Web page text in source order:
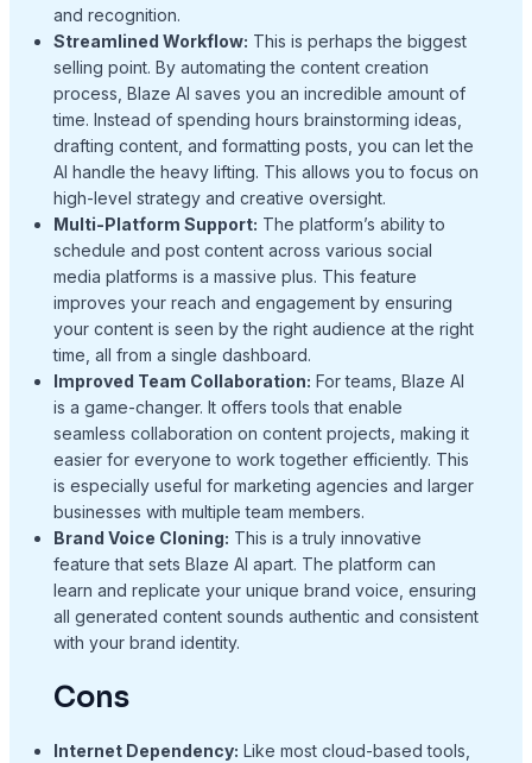
and recognition.
Streamlined Workflow: This is perhaps the biggest
selling point. By automating the content creation
process, Blaze AI saves you an incredible amount of
time. Instead of spending hours brainstorming ideas,
drafting content, and formatting posts, you can let the
AI handle the heavy lifting. This allows you to focus on
high-level strategy and creative oversight.
Multi-Platform Support: The platform’s ability to
schedule and post content across various social
media platforms is a massive plus. This feature
improves your reach and engagement by ensuring
your content is seen by the right audience at the right
time, all from a single dashboard.
Improved Team Collaboration: For teams, Blaze AI
is a game-changer. It offers tools that enable
seamless collaboration on content projects, making it
easier for everyone to work together efficiently. This
is especially useful for marketing agencies and larger
businesses with multiple team members.
Brand Voice Cloning: This is a truly innovative
feature that sets Blaze AI apart. The platform can
learn and replicate your unique brand voice, ensuring
all generated content sounds authentic and consistent
with your brand identity.
Cons
Internet Dependency: Like most cloud-based tools,